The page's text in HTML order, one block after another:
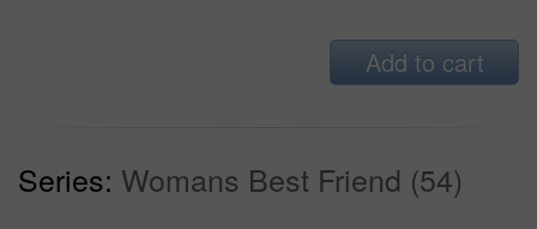
Add to cart
Series: Womans Best Friend (54)